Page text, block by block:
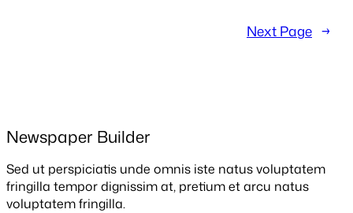
Next Page →
Newspaper Builder
Sed ut perspiciatis unde omnis iste natus voluptatem
fringilla tempor dignissim at, pretium et arcu natus
voluptatem fringilla.